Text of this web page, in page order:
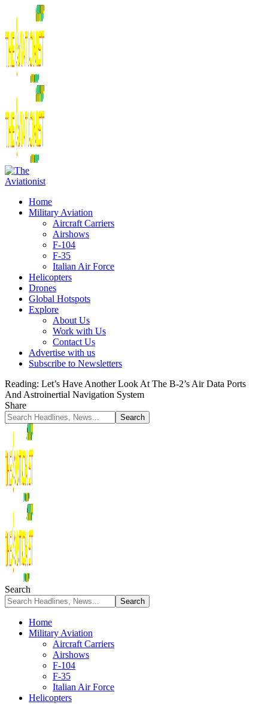
Home
Military Aviation
Aircraft Carriers
Airshows
F-104
F-35
Italian Air Force
Helicopters
Drones
Global Hotspots
Explore
About Us
Work with Us
Contact Us
Advertise with us
Subscribe to Newsletters
Reading: Let’s Have Another Look At The B-2’s Air Data Ports
And Astroinertial Navigation System
Share
Search
Home
Military Aviation
Aircraft Carriers
Airshows
F-104
F-35
Italian Air Force
Helicopters